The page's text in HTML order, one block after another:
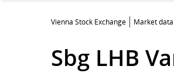
Vienna Stock Exchange Market data
Sbg LHB